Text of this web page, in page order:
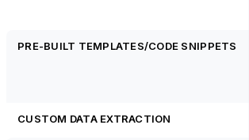
PRE-BUILT TEMPLATES/CODE SNIPPETS
CUSTOM DATA EXTRACTION